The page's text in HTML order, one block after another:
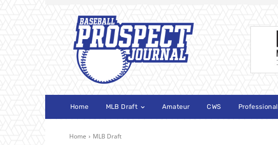
Home MLB Draft Amateur CWS Professional
Home MLB Draft